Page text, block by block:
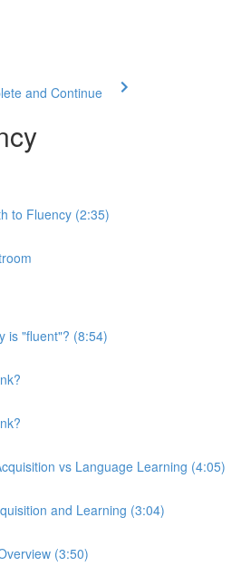
and Continue
to Fluency (2:35)
is "fluent"? (8:54)
vs Language Learning (4:05)
and Learning (3:04)
(3:50)